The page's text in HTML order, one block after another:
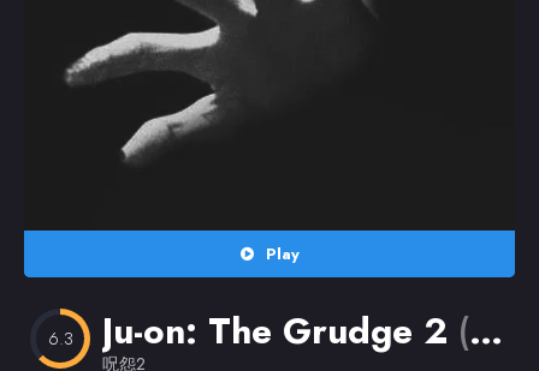
Omiljeni
Play
6.3 Ju-on: The Grudge 2 (2003)
呪怨2